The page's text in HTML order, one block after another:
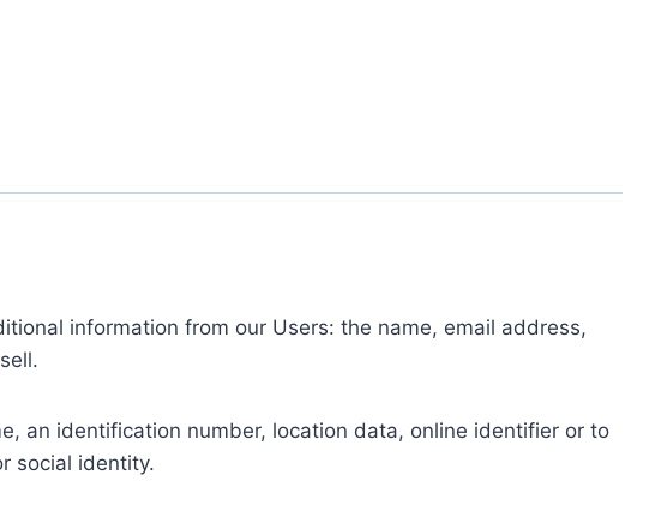
information from our Users: the name, email address,
an identification number, location data, online identifier or to
social identity.